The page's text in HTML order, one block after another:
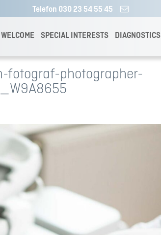
Telefon 030 23 54 55 45
WELCOME SPECIAL INTERESTS DIAGNOSTICS
fotograf-photographer-